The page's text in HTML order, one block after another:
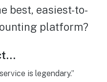
best, easiest-to-
platform?
is legendary.”